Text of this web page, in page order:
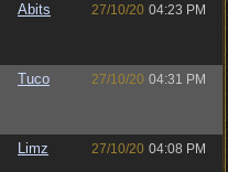
Abits 27/10/20 04:23 PM
Tuco 27/10/20 04:31 PM
Limz 27/10/20 04:08 PM